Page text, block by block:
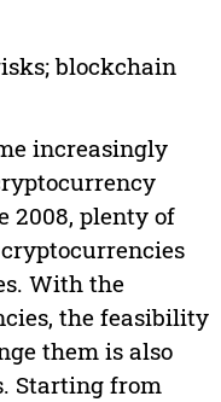
blockchain
increasingly
2008, plenty of
With the
the feasibility
them is also
Starting from